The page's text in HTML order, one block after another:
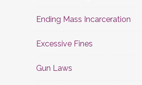
Ending Mass Incarceration
Excessive Fines
Gun Laws